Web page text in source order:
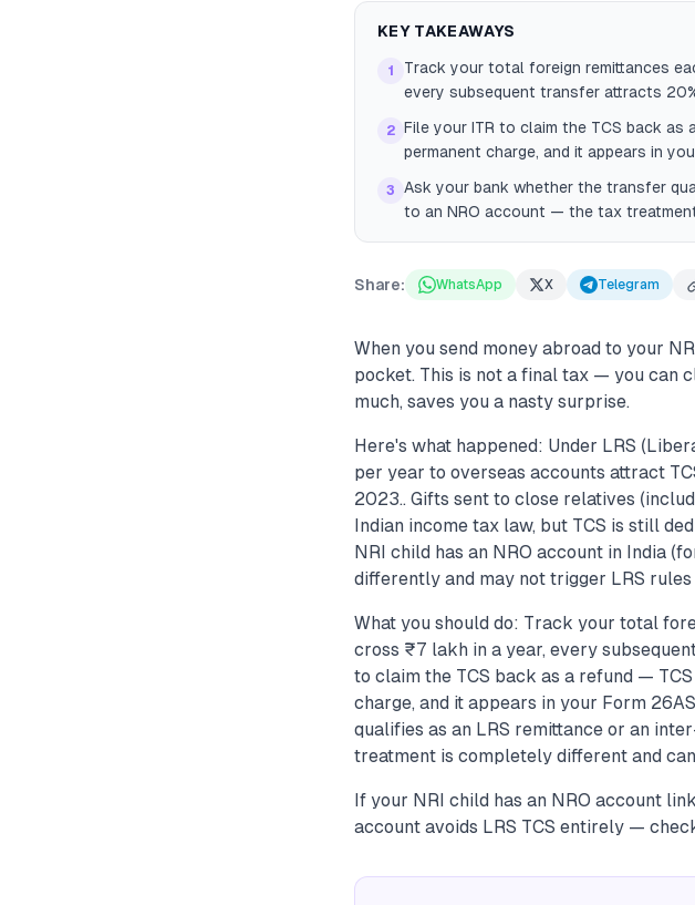
KEY TAKEAWAYS
1
Track your total foreign remittances
every subsequent transfer attracts
2 File your ITR to claim the TCS back
permanent charge, and it appears in
3
Ask your bank whether the transfer
to an NRO account — the tax
Share: WhatsApp X Telegram
When you send money abroad to your
pocket. This is not a final tax — you can
much, saves you a nasty surprise.
Here's what happened: Under LRS
per year to overseas accounts attract
2023.. Gifts sent to close relatives
Indian income tax law, but TCS is still
NRI child has an NRO account in India
differently and may not trigger LRS
What you should do: Track your total
cross ₹7 lakh in a year, every
to claim the TCS back as a refund —
charge, and it appears in your Form
qualifies as an LRS remittance or an
treatment is completely different and
If your NRI child has an NRO account
account avoids LRS TCS entirely —